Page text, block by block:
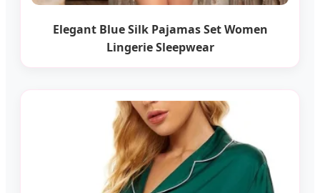
Elegant Blue Silk Pajamas Set Women
Lingerie Sleepwear